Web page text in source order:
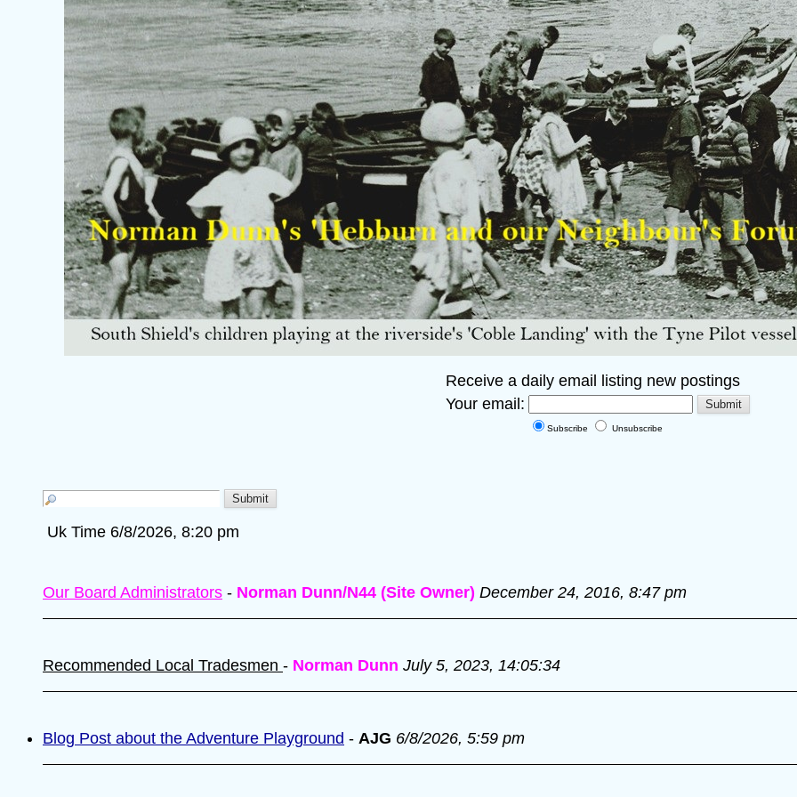
Receive a daily email listing new postings
Your email:
Subscribe Unsubscribe
Uk Time 6/8/2026, 8:20 pm
Our Board Administrators - Norman Dunn/N44 (Site Owner) December 24, 2016, 8:47 pm
Recommended Local Tradesmen - Norman Dunn July 5, 2023, 14:05:34
Blog Post about the Adventure Playground - AJG 6/8/2026, 5:59 pm